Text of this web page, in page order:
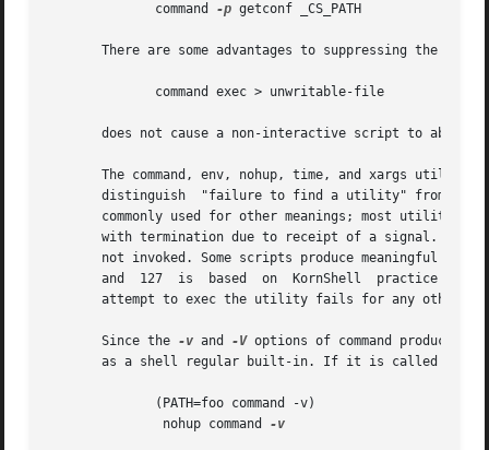
	      command
-p getconf _CS_PATH
There are some advantages to suppressing the
does not cause a non-interactive script to
The command, env, nohup, time, and xargs
distinguish  "failure to find a utility" from
commonly used for other meanings; most utilities
with termination due to receipt of a signal.
not invoked. Some scripts produce meaningful error
       and  127  is  based  on	KornShell  practice  that uses 127 when all attempts to exec the utility fail with [ENOENT], and uses 126 when any
attempt to exec the utility fails for any other
       Since the
-v and -V options of command produce
as a shell regular built-in. If it is called in
	       nohup command
-v